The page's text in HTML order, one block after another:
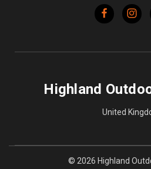
Highland
United
© 2026 Highland